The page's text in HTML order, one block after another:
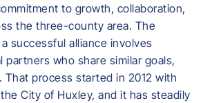
to growth, collaboration,
the three-county area. The
successful alliance involves
who share similar goals,
That process started in 2012 with
City of Huxley, and it has steadily